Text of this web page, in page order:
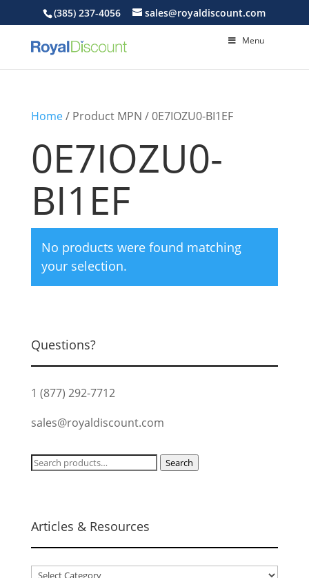
(385) 237-4056 sales@royaldiscount.com
Menu
Home/ Product MPN / 0E7IOZU0-BI1EF
0E7IOZU0-
BI1EF
No products were found matching
your selection.
Questions?
1 (877) 292-7712
sales@royaldiscount.com
Search
Search
Articles & Resources
Articles